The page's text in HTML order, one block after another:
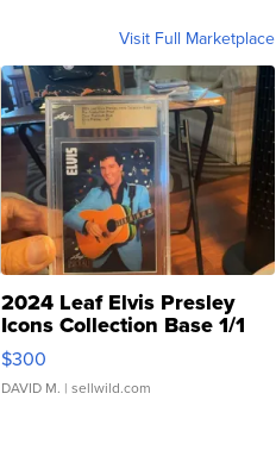
Visit Full Marketplace
2024 Leaf Elvis Presley
Icons Collection Base 1/1
SSP Clear ...
$300
DAVID M. | sellwild.com